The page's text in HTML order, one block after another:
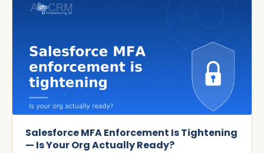
Salesforce MFA Enforcement Is Tightening
— Is Your Org Actually Ready?